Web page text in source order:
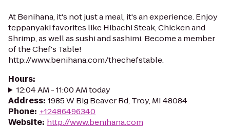
At Benihana, it's not just a meal, it's an experience. Enjoy
teppanyaki favorites like Hibachi Steak, Chicken and
Shrimp, as well as sushi and sashimi. Become a member
of the Chef's Table!
http://www.benihana.com/thechefstable.
Hours:
12:04 AM - 11:00 AM today
Address: 1985 W Big Beaver Rd, Troy, MI 48084
Phone: +12486496340
Website: http://www.benihana.com